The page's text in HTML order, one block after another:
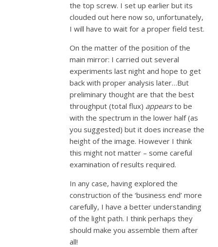
the top screw. I set up earlier but its
clouded out here now so, unfortunately,
I will have to wait for a proper field test.
On the matter of the position of the
main mirror: I carried out several
experiments last night and hope to get
back with proper analysis later…But
preliminary thought are that the best
throughput (total flux) appearsto be
with the spectrum in the lower half (as
you suggested) but it does increase the
height of the image. However I think
this might not matter – some careful
examination of results required.
In any case, having explored the
construction of the ‘business end’ more
carefully, I have a better understanding
of the light path. I think perhaps they
should make you assemble them after
all!